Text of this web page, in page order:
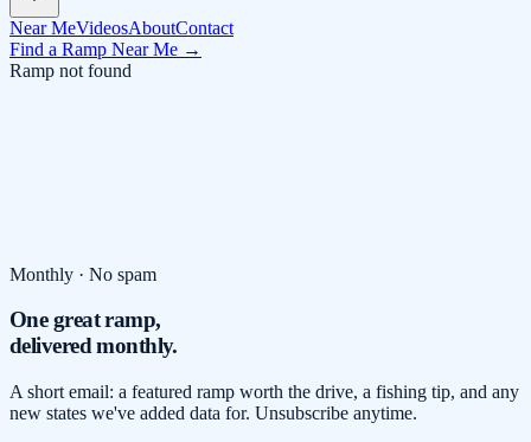
Near MeVideosAboutContact
Find a Ramp Near Me →
Ramp not found
Monthly · No spam
One great ramp,
delivered monthly.
A short email: a featured ramp worth the drive, a fishing tip, and any
new states we've added data for. Unsubscribe anytime.